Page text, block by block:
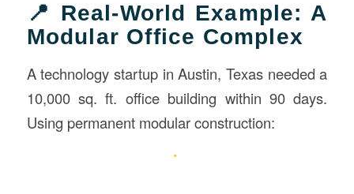
📍 Real-World Example: A
Modular Office Complex
A technology startup in Austin, Texas needed a
10,000 sq. ft. office building within 90 days.
Using permanent modular construction: